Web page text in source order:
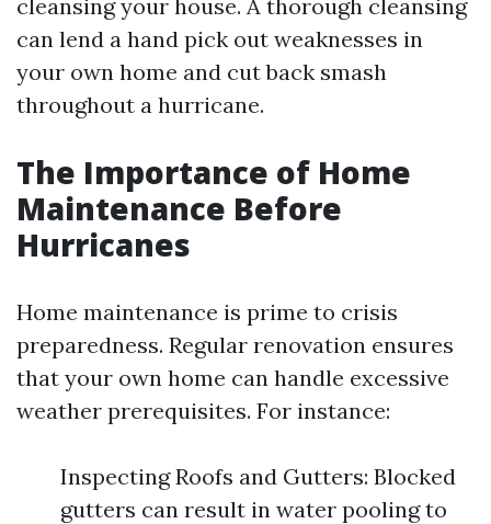
cleansing your house. A thorough cleansing
can lend a hand pick out weaknesses in
your own home and cut back smash
throughout a hurricane.
The Importance of Home
Maintenance Before
Hurricanes
Home maintenance is prime to crisis
preparedness. Regular renovation ensures
that your own home can handle excessive
weather prerequisites. For instance:
Inspecting Roofs and Gutters: Blocked
gutters can result in water pooling to